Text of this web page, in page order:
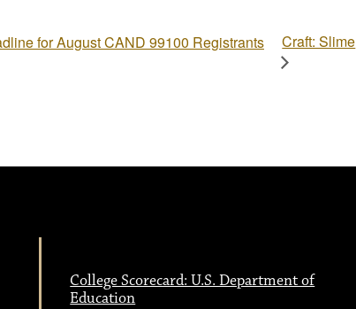
for August CAND 99100 Registrants Craft: Slime
College Scorecard: U.S. Department of
Education